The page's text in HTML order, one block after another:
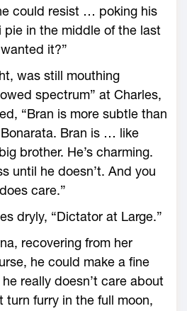
could resist … poking his
pie in the middle of the last
it?”
was still mouthing
spectrum” at Charles,
“Bran is more subtle than
Bran is … like
brother. He’s charming.
until he doesn’t. And you
care.”
dryly, “Dictator at Large.”
recovering from her
he could make a fine
really doesn’t care about
turn furry in the full moon,